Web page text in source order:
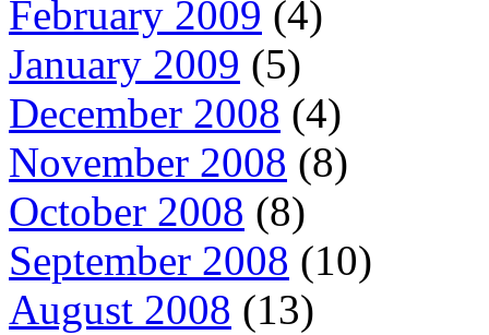
February 2009 (4)
January 2009 (5)
December 2008 (4)
November 2008 (8)
October 2008 (8)
September 2008 (10)
August 2008 (13)